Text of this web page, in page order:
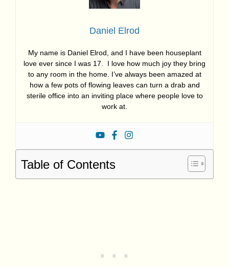
Daniel Elrod
My name is Daniel Elrod, and I have been houseplant
love ever since I was 17. I love how much joy they bring
to any room in the home. I’ve always been amazed at
how a few pots of flowing leaves can turn a drab and
sterile office into an inviting place where people love to
work at.
Table of Contents